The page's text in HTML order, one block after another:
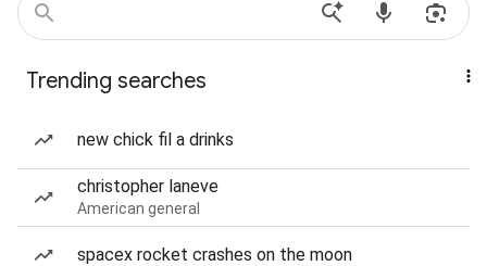
Trending searches
new chick fil a drinks
christopher laneve
American general
spacex rocket crashes on the moon